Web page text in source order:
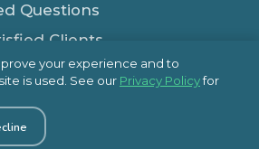
Questions
Clients
& Training Blog
your experience and to
is used. See our Privacy Policyfor